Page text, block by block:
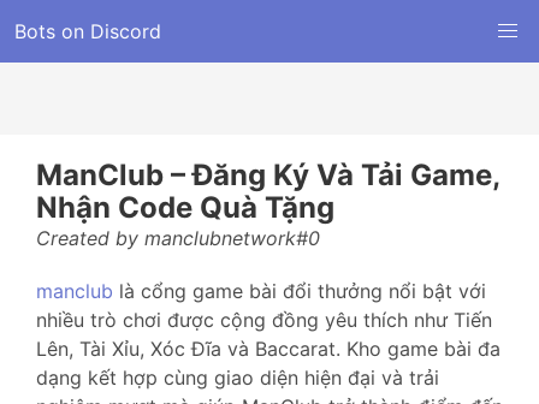
Bots on Discord
ManClub – Đăng Ký Và Tải Game,
Nhận Code Quà Tặng
Created by manclubnetwork#0
manclub là cổng game bài đổi thưởng nổi bật với
nhiều trò chơi được cộng đồng yêu thích như Tiến
Lên, Tài Xỉu, Xóc Đĩa và Baccarat. Kho game bài đa
dạng kết hợp cùng giao diện hiện đại và trải